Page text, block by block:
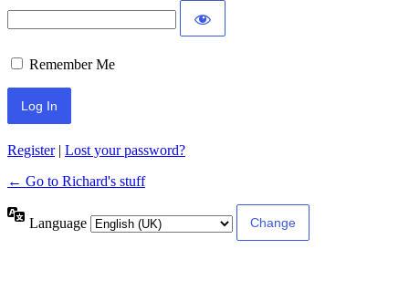
Remember Me
Register| Lost your password?
← Go to Richard's stuff
Language